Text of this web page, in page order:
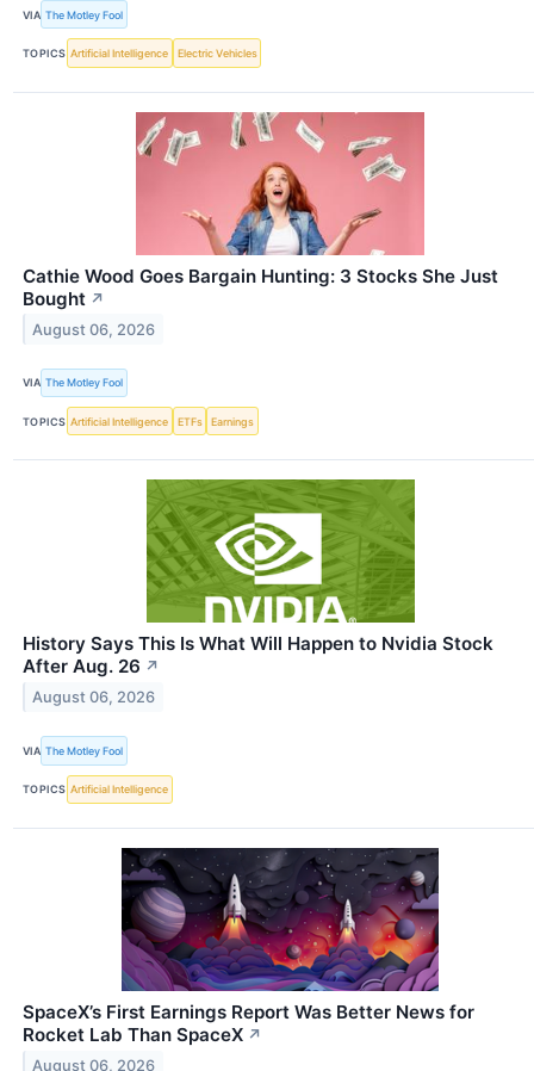
VIA The Motley Fool
TOPICS Artificial Intelligence Electric Vehicles
Cathie Wood Goes Bargain Hunting: 3 Stocks She Just
Bought ↗
August 06, 2026
VIA The Motley Fool
TOPICS Artificial Intelligence ETFs Earnings
History Says This Is What Will Happen to Nvidia Stock
After Aug. 26 ↗
August 06, 2026
VIA The Motley Fool
TOPICS Artificial Intelligence
SpaceX’s First Earnings Report Was Better News for
Rocket Lab Than SpaceX ↗
August 06, 2026